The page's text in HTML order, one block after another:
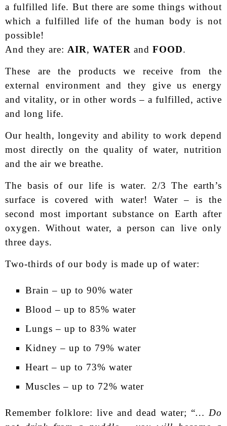
a fulfilled life. But there are some things without
which a fulfilled life of the human body is not
possible!
And they are: AIR, WATER and FOOD.
These are the products we receive from the
external environment and they give us energy
and vitality, or in other words – a fulfilled, active
and long life.
Our health, longevity and ability to work depend
most directly on the quality of water, nutrition
and the air we breathe.
The basis of our life is water. 2/3 The earth’s
surface is covered with water! Water – is the
second most important substance on Earth after
oxygen. Without water, a person can live only
three days.
Two-thirds of our body is made up of water:
Brain – up to 90% water
Blood – up to 85% water
Lungs – up to 83% water
Kidney – up to 79% water
Heart – up to 73% water
Muscles – up to 72% water
Remember folklore: live and dead water; “… Do